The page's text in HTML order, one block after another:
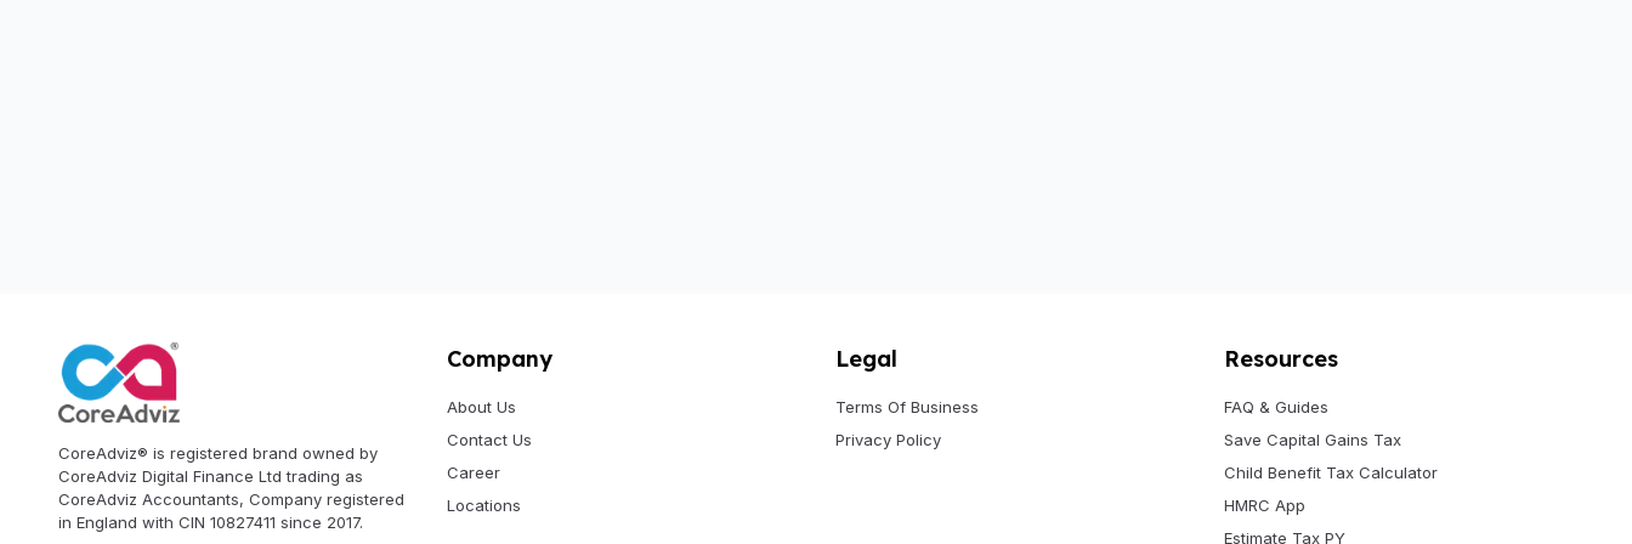
CoreAdviz® is registered brand owned by
CoreAdviz Digital Finance Ltd trading as
CoreAdviz Accountants, Company registered
in England with CIN 10827411 since 2017.
Company
About Us
Contact Us
Career
Locations
Legal
Terms Of Business
Privacy Policy
Resources
FAQ & Guides
Save Capital Gains Tax
Child Benefit Tax Calculator
HMRC App
Estimate Tax PY